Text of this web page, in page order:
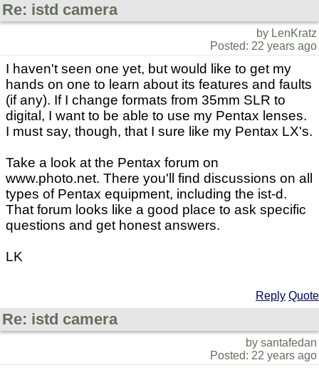
Re: istd camera
by LenKratz
Posted: 22 years ago
I haven't seen one yet, but would like to get my
hands on one to learn about its features and faults
(if any). If I change formats from 35mm SLR to
digital, I want to be able to use my Pentax lenses.
I must say, though, that I sure like my Pentax LX's.
Take a look at the Pentax forum on
www.photo.net. There you'll find discussions on all
types of Pentax equipment, including the ist-d.
That forum looks like a good place to ask specific
questions and get honest answers.
LK
Reply Quote
Re: istd camera
by santafedan
Posted: 22 years ago